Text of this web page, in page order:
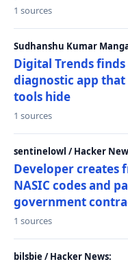
1 sources
Sudhanshu Kumar
Digital Trends
diagnostic app
tools hide
1 sources
sentinelowl / Hacker
Developer creates
NASIC codes and
government
1 sources
bilsbie / Hacker News: